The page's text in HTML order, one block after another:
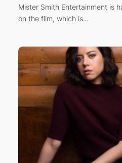
Mister Smith Entertainment is
on the film, which is…